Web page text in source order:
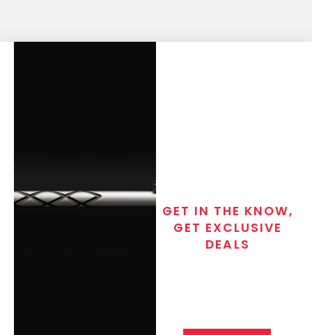
GET IN THE KNOW,
GET EXCLUSIVE
DEALS